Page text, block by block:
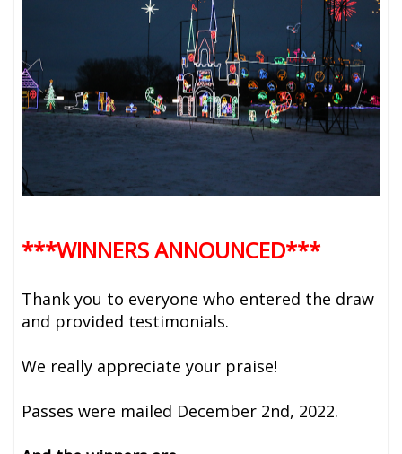
***WINNERS ANNOUNCED***
Thank you to everyone who entered the draw
and provided testimonials.
We really appreciate your praise!
Passes were mailed December 2nd, 2022.